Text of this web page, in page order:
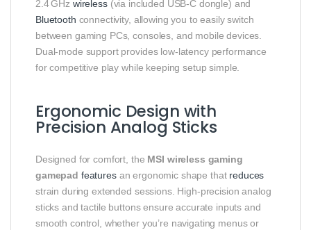
2.4 GHz wireless(via included USB‑C dongle) and
Bluetooth connectivity, allowing you to easily switch
between gaming PCs, consoles, and mobile devices.
Dual‑mode support provides low‑latency performance
for competitive play while keeping setup simple.
Ergonomic Design with
Precision Analog Sticks
Designed for comfort, the MSI wireless gaming
gamepad featuresan ergonomic shape that reduces
strain during extended sessions. High‑precision analog
sticks and tactile buttons ensure accurate inputs and
smooth control, whether you’re navigating menus or